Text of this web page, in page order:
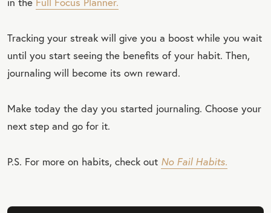
Tracking your streak will give you a boost while you wait
until you start seeing the benefits of your habit. Then,
journaling will become its own reward.
Make today the day you started journaling. Choose your
next step and go for it.
P.S. For more on habits, check out No Fail Habits.